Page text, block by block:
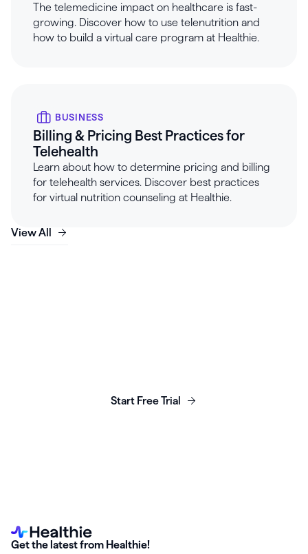
The telemedicine impact on healthcare is fast-
growing. Discover how to use telenutrition and
how to build a virtual care program at Healthie.
BUSINESS
Billing & Pricing Best Practices for
Telehealth
Learn about how to determine pricing and billing
for telehealth services. Discover best practices
for virtual nutrition counseling at Healthie.
View All
Start Free Trial
Get the latest from Healthie!